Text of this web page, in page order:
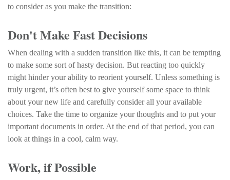
to consider as you make the transition:
Don't Make Fast Decisions
When dealing with a sudden transition like this, it can be tempting
to make some sort of hasty decision. But reacting too quickly
might hinder your ability to reorient yourself. Unless something is
truly urgent, it’s often best to give yourself some space to think
about your new life and carefully consider all your available
choices. Take the time to organize your thoughts and to put your
important documents in order. At the end of that period, you can
look at things in a cool, calm way.
Work, if Possible